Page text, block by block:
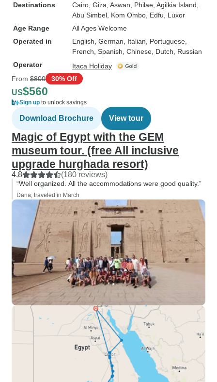
Destinations
Cairo , Giza , Aswan , Philae , Agilkia Island
Abu Simbel , Kom Ombo , Edfu , Luxor
Age Range
All Ages Welcome
Operated in
English, German, Italian, Portuguese,
French, Spanish, Chinese, Dutch, Russian
Operator
Itaca Holiday
From $800 30% Off
US$560
Sign up to unlock savings
Download Brochure View tour
Magic of Egypt with the GEM
museum tour. (free All inclusive
upgrade hurghada resort)
4.8 (180 reviews)
“Well organized. All the accommodations were good quality.”
Dana, traveled in March